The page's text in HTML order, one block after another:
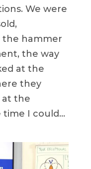
We were
hammer
the way
at the
they
at the
I could...